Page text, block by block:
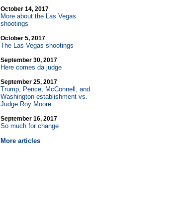
October 14, 2017
More about the Las Vegas
shootings
October 5, 2017
The Las Vegas shootings
September 30, 2017
Here comes da judge
September 25, 2017
Trump, Pence, McConnell, and
Washington establishment vs.
Judge Roy Moore
September 16, 2017
So much for change
More articles